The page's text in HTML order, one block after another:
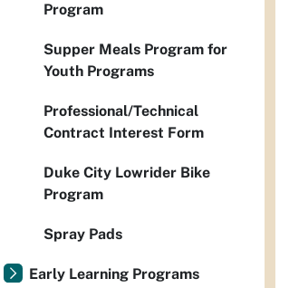
Program
Supper Meals Program for
Youth Programs
Professional/Technical
Contract Interest Form
Duke City Lowrider Bike
Program
Spray Pads
Early Learning Programs